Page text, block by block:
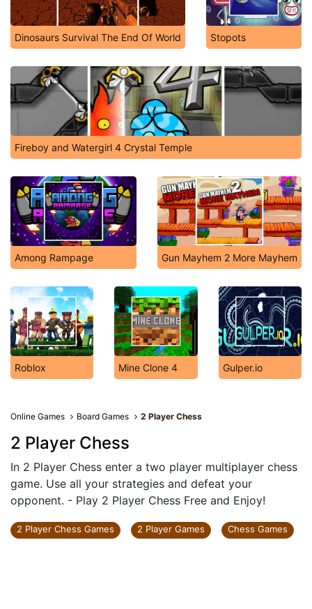
Dinosaurs Survival The End Of World Stopots
Fireboy and Watergirl 4 Crystal Temple
Among Rampage Gun Mayhem 2 More Mayhem
Roblox Mine Clone 4 Gulper.io
Online Games Board Games 2 Player Chess
2 Player Chess
In 2 Player Chess enter a two player multiplayer chess
game. Use all your strategies and defeat your
opponent. - Play 2 Player Chess Free and Enjoy!
2 Player Chess Games 2 Player Games Chess Games